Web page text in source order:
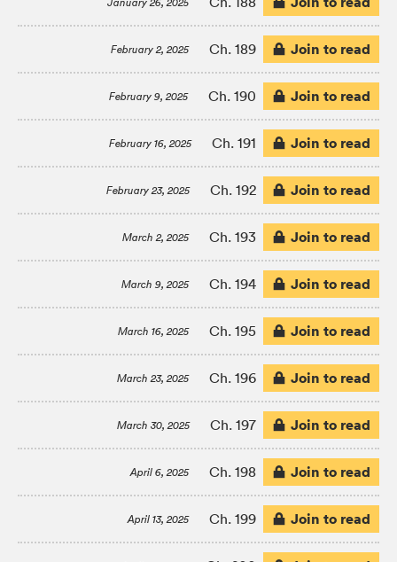
February 2, 2025 Ch. 189 Join to read
February 9, 2025 Ch. 190 Join to read
February 16, 2025 Ch. 191 Join to read
February 23, 2025 Ch. 192 Join to read
March 2, 2025 Ch. 193 Join to read
March 9, 2025 Ch. 194 Join to read
March 16, 2025 Ch. 195 Join to read
March 23, 2025 Ch. 196 Join to read
March 30, 2025 Ch. 197 Join to read
April 6, 2025 Ch. 198 Join to read
April 13, 2025 Ch. 199 Join to read